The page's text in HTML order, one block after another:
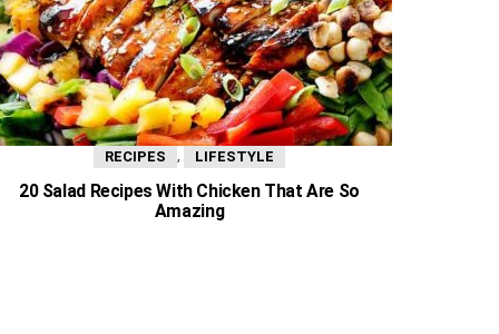
RECIPES , LIFESTYLE
20 Salad Recipes With Chicken That Are So
Amazing